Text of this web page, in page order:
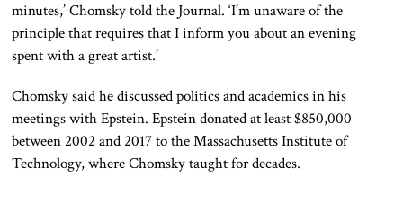
minutes,’ Chomsky told the Journal. ‘I’m unaware of the
principle that requires that I inform you about an evening
spent with a great artist.’
Chomsky said he discussed politics and academics in his
meetings with Epstein. Epstein donated at least $850,000
between 2002 and 2017 to the Massachusetts Institute of
Technology, where Chomsky taught for decades.